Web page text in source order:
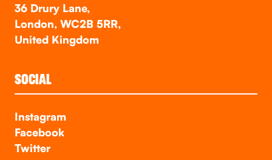
36 Drury Lane,
London, WC2B 5RR,
United Kingdom
SOCIAL
Instagram
Facebook
Twitter